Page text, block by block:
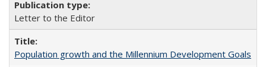
Letter to the Editor
Population growth and the Millennium Development Goals